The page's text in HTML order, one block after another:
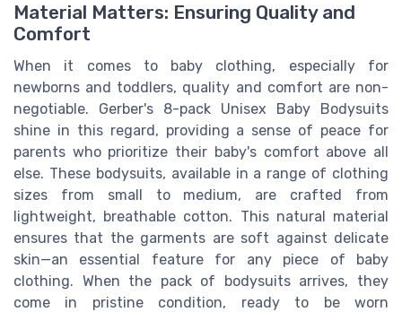
Material Matters: Ensuring Quality and
Comfort
When it comes to baby clothing, especially for
newborns and toddlers, quality and comfort are non-
negotiable. Gerber's 8-pack Unisex Baby Bodysuits
shine in this regard, providing a sense of peace for
parents who prioritize their baby's comfort above all
else. These bodysuits, available in a range of clothing
sizes from small to medium, are crafted from
lightweight, breathable cotton. This natural material
ensures that the garments are soft against delicate
skin—an essential feature for any piece of baby
clothing. When the pack of bodysuits arrives, they
come in pristine condition, ready to be worn